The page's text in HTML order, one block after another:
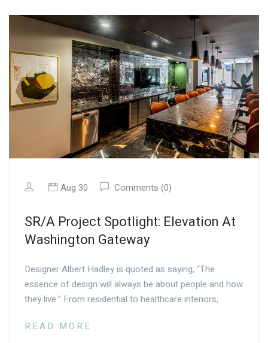
Aug 30 Comments (0)
SR/A Project Spotlight: Elevation At
Washington Gateway
Designer Albert Hadley is quoted as saying, “The
essence of design will always be about people and how
they live.” From residential to healthcare interiors,
READ MORE